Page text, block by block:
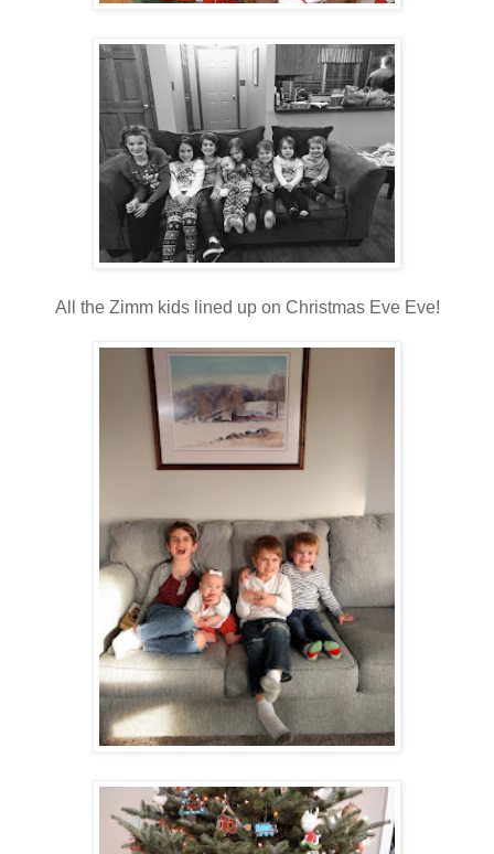
All the Zimm kids lined up on Christmas Eve Eve!